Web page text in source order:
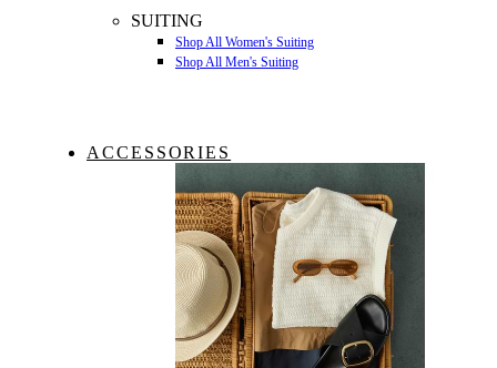
SUITING
Shop All Women's Suiting
Shop All Men's Suiting
ACCESSORIES